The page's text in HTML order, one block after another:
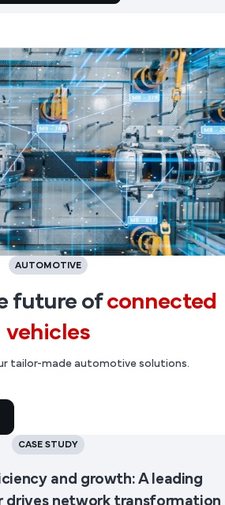
AUTOMOTIVE
future ofconnected
vehicles
tailor-made automotive solutions.
CASE STUDY
and growth: A leading
drives network transformation